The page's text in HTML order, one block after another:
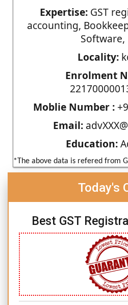
Expertise:GST
accounting,
Software,
Locality:
Enrolment
Moblie Number :
Email:
Education:
*The above data is refered from
Today's
Best GST